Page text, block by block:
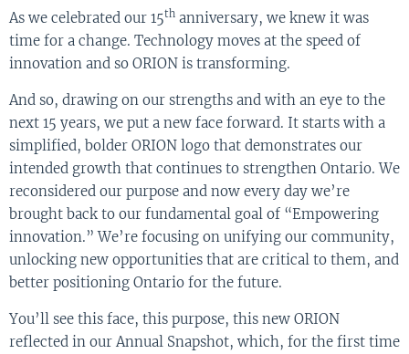
As we celebrated our 15th anniversary, we knew it was
time for a change. Technology moves at the speed of
innovation and so ORION is transforming.
And so, drawing on our strengths and with an eye to the
next 15 years, we put a new face forward. It starts with a
simplified, bolder ORION logo that demonstrates our
intended growth that continues to strengthen Ontario. We
reconsidered our purpose and now every day we’re
brought back to our fundamental goal of “Empowering
innovation.” We’re focusing on unifying our community,
unlocking new opportunities that are critical to them, and
better positioning Ontario for the future.
You’ll see this face, this purpose, this new ORION
reflected in our Annual Snapshot, which, for the first time